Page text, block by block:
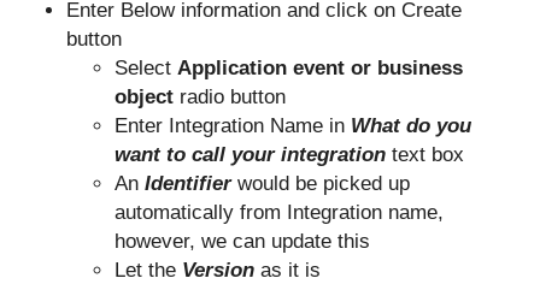
Enter Below information and click on Create
button
Select Application event or business
object radio button
Enter Integration Name in What do you
want to call your integration text box
An Identifier would be picked up
automatically from Integration name,
however, we can update this
Let the Version as it is